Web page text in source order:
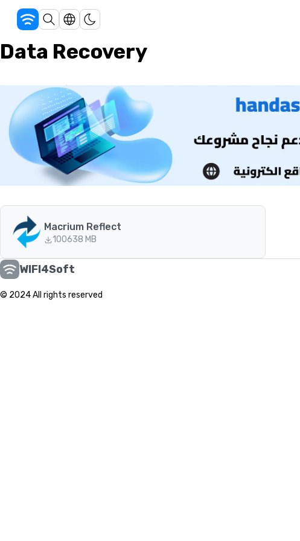
Data Recovery
Macrium Reflect
100638 MB
WIFI4Soft
© 2024 All rights reserved